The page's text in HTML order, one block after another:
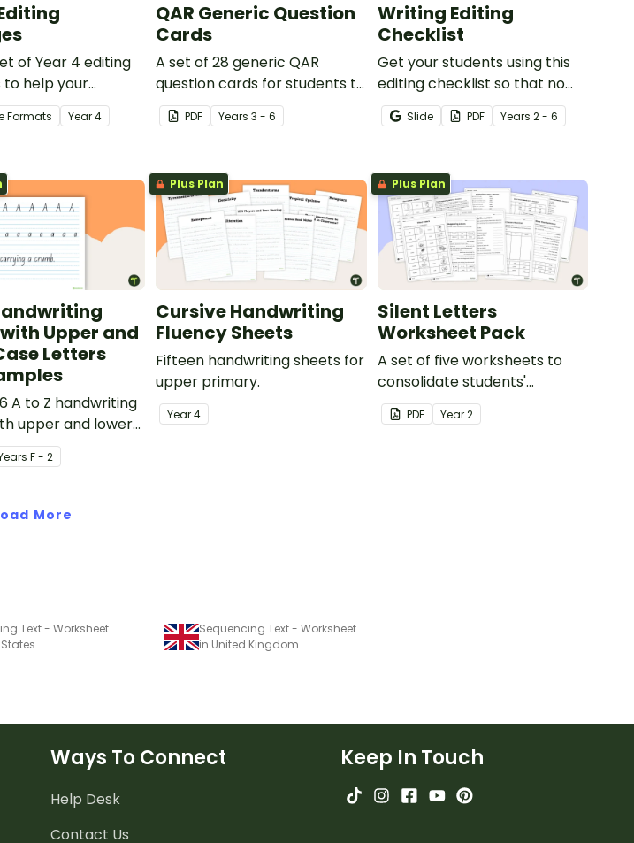
of Year 4 editing
to help your
their
and
Formats Year4
QAR Generic Question
Cards
A set of 28 generic QAR
question cards for students to
use as a comprehension task
after reading.
PDF Years3 - 6
Writing Editing
Checklist
Get your students using this
editing checklist so that no
mistake gets left behind!
Slide PDF Years 2 - 6
Upper and
Letters
A to Z handwriting
upper and lower
and examples.
s F - 2
Plus Plan
Cursive Handwriting
Fluency Sheets
Fifteen handwriting sheets for
upper primary.
Year4
Plus Plan
Silent Letters
Worksheet Pack
A set of five worksheets to
consolidate students'
understanding of silent
letters.
PDF Year2
More
Text - Worksheet
Sequencing Text - Worksheet
in United Kingdom
Ways To Connect
Help Desk
Contact Us
Keep In Touch